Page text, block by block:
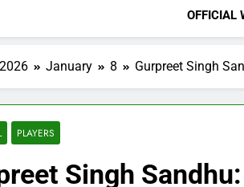
OFFICIAL
2026 January 8 Gurpreet Singh
PLAYERS
Singh